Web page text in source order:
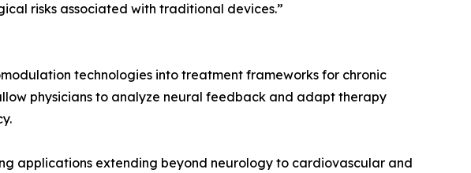
risks associated with traditional devices.”
technologies into treatment frameworks for chronic
physicians to analyze neural feedback and adapt therapy
applications extending beyond neurology to cardiovascular and